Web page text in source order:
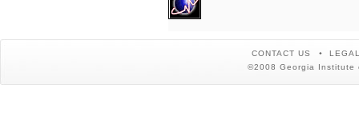
CONTACT US
©2008 Georgia Institute